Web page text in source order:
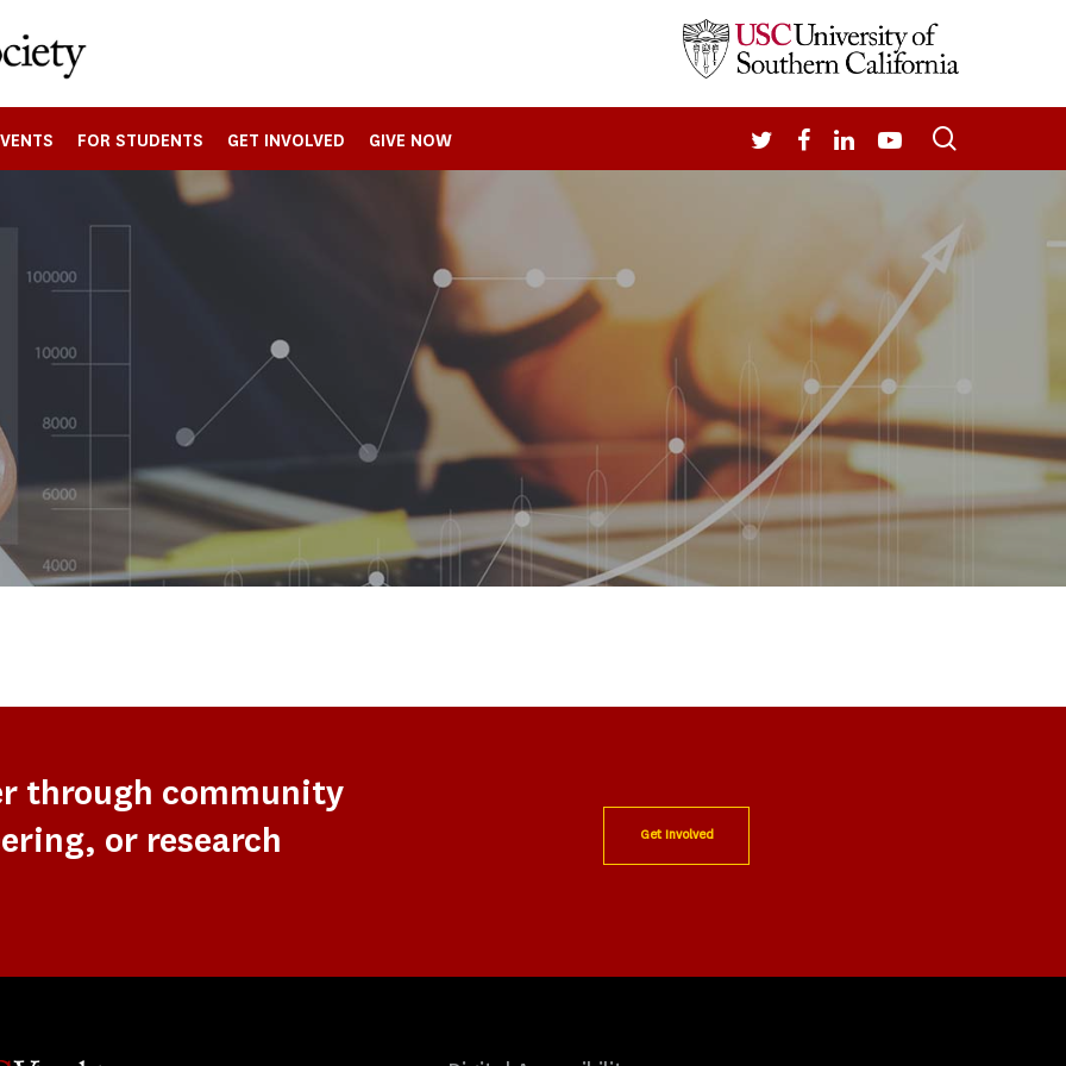
FOR STUDENTS GET INVOLVED GIVE NOW TWITTERFACEBOOK
LINKEDIN
YOUTUBE
through community
or research
Get Involved